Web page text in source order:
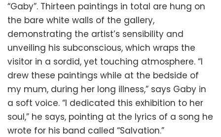
“Gaby”. Thirteen paintings in total are hung on
the bare white walls of the gallery,
demonstrating the artist’s sensibility and
unveiling his subconscious, which wraps the
visitor in a sordid, yet touching atmosphere. “I
drew these paintings while at the bedside of
my mum, during her long illness,” says Gaby in
a soft voice. “I dedicated this exhibition to her
soul,” he says, pointing at the lyrics of a song he
wrote for his band called “Salvation.”